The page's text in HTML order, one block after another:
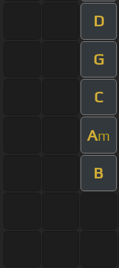
D
G
C
Am
B